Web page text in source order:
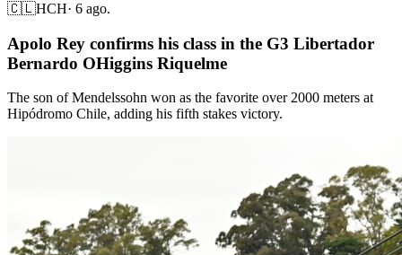
🇨🇱HCH· 6 ago.
Apolo Rey confirms his class in the G3 Libertador
Bernardo OHiggins Riquelme
The son of Mendelssohn won as the favorite over 2000 meters at
Hipódromo Chile, adding his fifth stakes victory.